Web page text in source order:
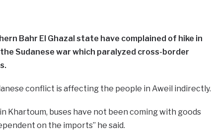
Bahr El Ghazal state have complained of hike in
Sudanese war which paralyzed cross-border
conflict is affecting the people in Aweil indirectly.
Khartoum, buses have not been coming with goods
on the imports” he said.